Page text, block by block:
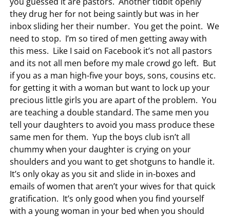
they drug her for not being saintly but was in her
inbox sliding her their number. You get the point. We
need to stop. I’m so tired of men getting away with
this mess. Like I said on Facebook it’s not all pastors
and its not all men before my male crowd go left. But
if you as a man high-five your boys, sons, cousins etc.
for getting it with a woman but want to lock up your
precious little girls you are apart of the problem. You
are teaching a double standard. The same men you
tell your daughters to avoid you mass produce these
same men for them. Yup the boys club isn’t all
chummy when your daughter is crying on your
shoulders and you want to get shotguns to handle it.
It’s only okay as you sit and slide in in-boxes and
emails of women that aren’t your wives for that quick
gratification. It’s only good when you find yourself
with a young woman in your bed when you should